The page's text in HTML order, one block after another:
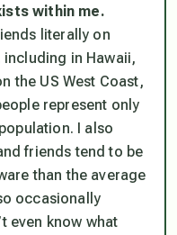
within me.
literally on
in Hawaii,
the US West Coast,
represent only
I also
friends tend to be
than the average
occasionally
even know what